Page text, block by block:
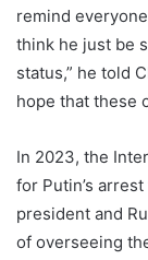
remind
think he just be
status,” he told
hope that these
In 2023, the
for Putin’s
president and
of overseeing